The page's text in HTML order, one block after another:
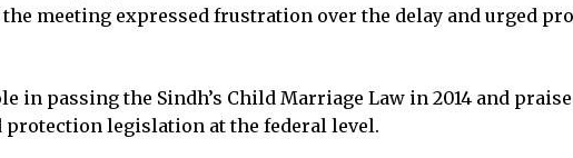
meeting expressed frustration over the delay and urged
in passing the Sindh’s Child Marriage Law in 2014 and
legislation at the federal level.